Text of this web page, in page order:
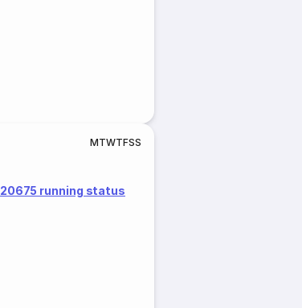
MTWTFSS
20675 running status